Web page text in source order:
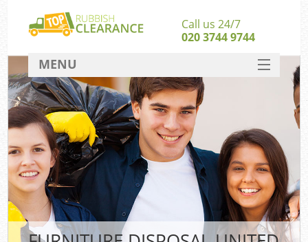
Call us 24/7
020 3744 9744
MENU
SERVICES
HOME
DEALS
FAQ
CONTACT